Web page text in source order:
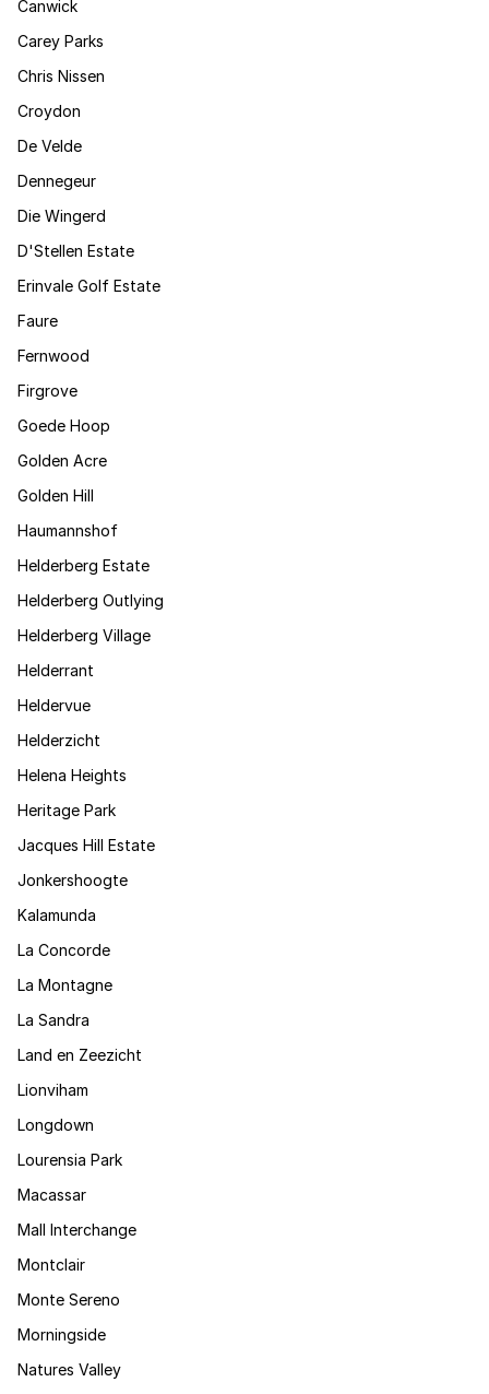
Canwick
Carey Parks
Chris Nissen
Croydon
De Velde
Dennegeur
Die Wingerd
D'Stellen Estate
Erinvale Golf Estate
Faure
Fernwood
Firgrove
Goede Hoop
Golden Acre
Golden Hill
Haumannshof
Helderberg Estate
Helderberg Outlying
Helderberg Village
Helderrant
Heldervue
Helderzicht
Helena Heights
Heritage Park
Jacques Hill Estate
Jonkershoogte
Kalamunda
La Concorde
La Montagne
La Sandra
Land en Zeezicht
Lionviham
Longdown
Lourensia Park
Macassar
Mall Interchange
Montclair
Monte Sereno
Morningside
Natures Valley